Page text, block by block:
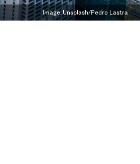
Image: Unsplash/Pedro Lastra